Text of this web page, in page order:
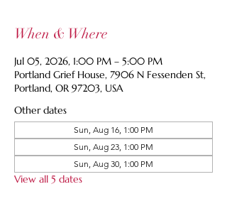
When & Where
Jul 05, 2026, 1:00 PM – 5:00 PM
Portland Grief House, 7906 N Fessenden St,
Portland, OR 97203, USA
Other dates
Sun, Aug 16, 1:00 PM
Sun, Aug 23, 1:00 PM
Sun, Aug 30, 1:00 PM
View all 5 dates